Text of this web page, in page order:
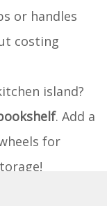
or handles
costing
island?
. Add a
for